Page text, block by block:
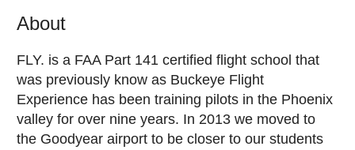
About
FLY. is a FAA Part 141 certified flight school that
was previously know as Buckeye Flight
Experience has been training pilots in the Phoenix
valley for over nine years. In 2013 we moved to
the Goodyear airport to be closer to our students